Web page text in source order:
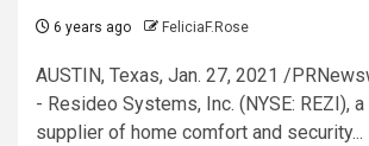
6 years ago FeliciaF.Rose
AUSTIN, Texas, Jan. 27, 2021 /
- Resideo Systems, Inc. (NYSE: REZI),
supplier of home comfort and security...